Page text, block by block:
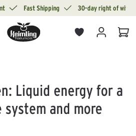
Fast Shipping 30-day right of
Liquid energy for a
and more